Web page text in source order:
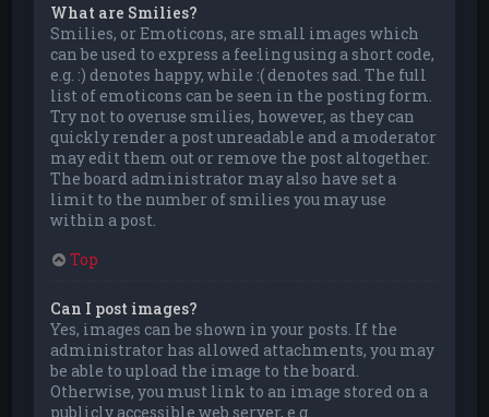
What are Smilies?
Smilies, or Emoticons, are small images which
can be used to express a feeling using a short code,
e.g. :) denotes happy, while :( denotes sad. The full
list of emoticons can be seen in the posting form.
Try not to overuse smilies, however, as they can
quickly render a post unreadable and a moderator
may edit them out or remove the post altogether.
The board administrator may also have set a
limit to the number of smilies you may use
within a post.
Top
Can I post images?
Yes, images can be shown in your posts. If the
administrator has allowed attachments, you may
be able to upload the image to the board.
Otherwise, you must link to an image stored on a
publicly accessible web server, e.g.